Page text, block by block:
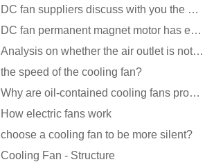
DC fan suppliers discuss with you the main factors of fan cooling
DC fan permanent magnet motor has excellent controllability advantages
Analysis on whether the air outlet is not unblocked has an effect on the cooling fan?
the speed of the cooling fan?
Why are oil-contained cooling fans prone to noise?
How electric fans work
choose a cooling fan to be more silent?
Cooling Fan - Structure